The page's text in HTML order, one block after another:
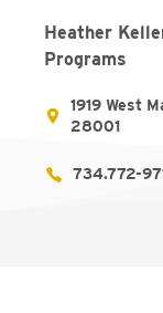
Heather
Programs
1919 West
28001
734.772-